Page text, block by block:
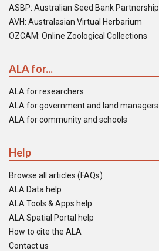
ASBP: Australian Seed Bank Partnership
AVH: Australasian Virtual Herbarium
OZCAM: Online Zoological Collections
ALA for...
ALA for researchers
ALA for government and land managers
ALA for community and schools
Help
Browse all articles (FAQs)
ALA Data help
ALA Tools & Apps help
ALA Spatial Portal help
How to cite the ALA
Contact us